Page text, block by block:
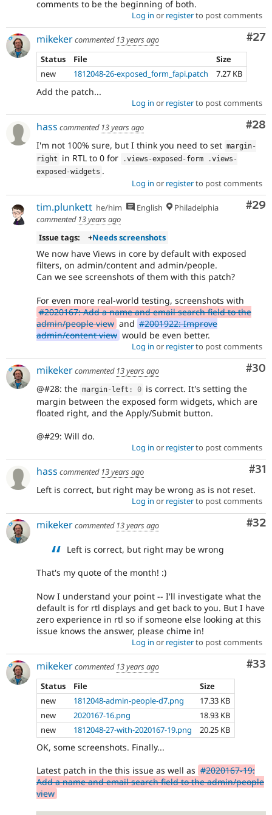
comments to be the beginning of both.
Log in or registerto post comments
#27
mikekercommented 13 years ago
Status
File
Size
new
1812048-26-exposed_form_fapi.patch 7.27 KB
Add the patch...
Log in or registerto post comments
#28
hass commented 13 years ago
I'm not 100% sure, but I think you need to set margin-
right
in RTL to 0 for .views -exposed - form .views -
exposed -widgets .
Log in or registerto post comments
#29
tim.plunkett he/him English
Philadelphia
commented 13 years ago
Issue tags:
+Needs screenshots
We now have Views in core by default with exposed
filters, on admin/content and admin/people.
Can we see screenshots of them with this patch?
For even more real-world testing, screenshots with
#2020167: Add a name and email search field to the
admin/people view and #2001922: Improve
admin/content view would be even better.
Log in or registerto post comments
#30
mikekercommented 13 years ago
@#28: the margin- left : 0 is correct. It's setting the
margin between the exposed form widgets, which are
floated right, and the Apply/Submit button.
@#29: Will do.
Log in or registerto post comments
#31
hass commented 13 years ago
Left is correct, but right may be wrong as is not reset.
Log in or registerto post comments
#32
mikekercommented 13 years ago
Left is correct, but right may be wrong
That's my quote of the month! :)
Now I understand your point -- I'll investigate what the
default is for rtl displays and get back to you. But I have
zero experience in rtl so if someone else looking at this
issue knows the answer, please chime in!
Log in or registerto post comments
#33
mikekercommented 13 years ago
Status
File
Size
new
1812048-admin-people-d7.png
17.33 KB
new
2020167-16.png
18.93 KB
new
1812048-27-with-2020167-19.png 20.25 KB
OK, some screenshots. Finally...
Latest patch in the this issue as well as #2020167-19:
Add a name and email search field to the admin/people
view